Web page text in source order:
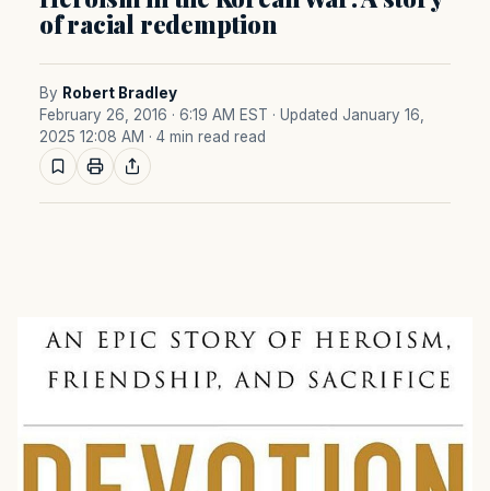
of racial redemption
By Robert Bradley
February 26, 2016 · 6:19 AM EST · Updated January 16,
2025 12:08 AM · 4 min read read